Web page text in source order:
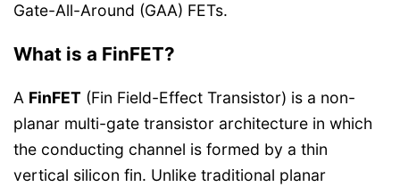
Gate-All-Around (GAA) FETs.
What is a FinFET?
A FinFET (Fin Field-Effect Transistor) is a non-
planar multi-gate transistor architecture in which
the conducting channel is formed by a thin
vertical silicon fin. Unlike traditional planar